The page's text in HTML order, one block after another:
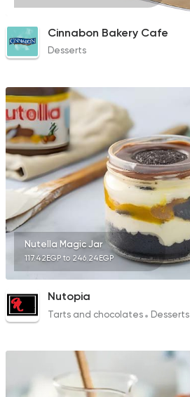
Cinnabon Bakery Cafe
Desserts
Nutella Magic Jar
117.42EGP to 246.24EGP
Nutopia
Tarts and chocolates Desserts